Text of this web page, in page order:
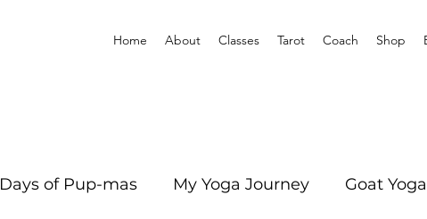
Home About Classes Tarot Coach Shop
Days of Pup-mas My Yoga Journey Goat Yoga